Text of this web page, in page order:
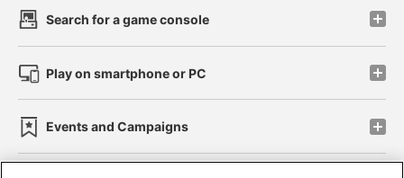
Search for a game console
Play on smartphone or PC
Events and Campaigns